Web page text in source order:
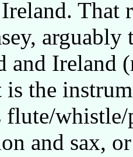
That
and Ireland
the
whistle/
and sax,